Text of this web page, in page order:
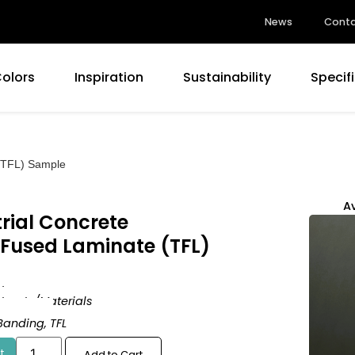
News
Inspiration Sustainability
Sample
Concrete
Laminate (TFL)
Materials
, TFL